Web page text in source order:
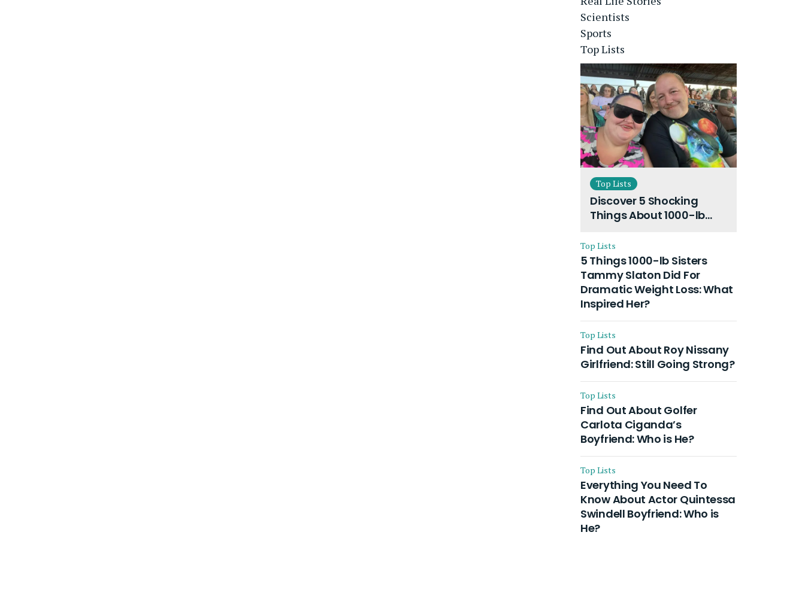
Scientists
Sports
Top Lists
Top Lists
Discover 5 Shocking
Things About 1000-lb
Husband and Their On-
Going Divorce
Top Lists
5 Things 1000-lb Sisters
Tammy Slaton Did For
Dramatic Weight Loss: What
Inspired Her?
Top Lists
Find Out About Roy Nissany
Girlfriend: Still Going Strong?
Top Lists
Find Out About Golfer
Carlota Ciganda’s
Boyfriend: Who is He?
Top Lists
Everything You Need To
Know About Actor Quintessa
Swindell Boyfriend: Who is
He?